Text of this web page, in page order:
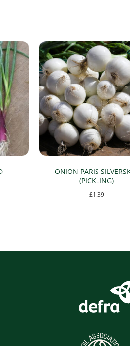
ONION PARIS
(PICKLING)
£1.39